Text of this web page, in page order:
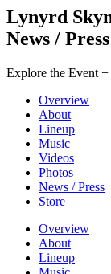
Lynyrd
News / Press
Explore the Event +
Overview
About
Lineup
Music
Videos
Photos
News / Press
Store
Overview
About
Lineup